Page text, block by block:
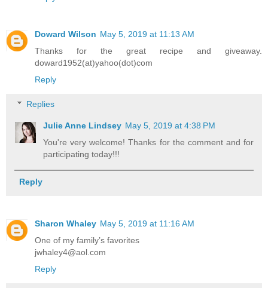
Doward Wilson May 5, 2019 at 11:13 AM
Thanks for the great recipe and giveaway.
doward1952(at)yahoo(dot)com
Reply
Replies
Julie Anne Lindsey May 5, 2019 at 4:38 PM
You're very welcome! Thanks for the comment and for
participating today!!!
Reply
Sharon Whaley May 5, 2019 at 11:16 AM
One of my family’s favorites
jwhaley4@aol.com
Reply